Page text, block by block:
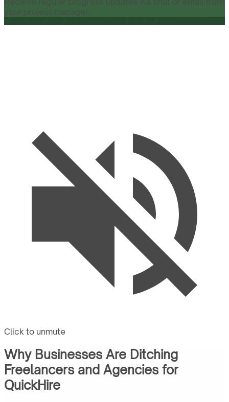
your project manager.
Click to unmute
Why Businesses Are Ditching
Freelancers and Agencies for
QuickHire